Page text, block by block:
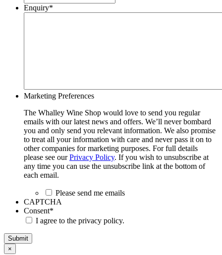
Enquiry*
Marketing Preferences
The Whalley Wine Shop would love to send you regular
emails with our latest news and offers. We’ll never bombard
you and only send you relevant information. We also promise
to treat all your information with care and never pass it on to
other companies for marketing purposes. For full details
please see ourPrivacy Policy. If you wish to unsubscribe at
any time you can use the unsubscribe link at the bottom of
each email.
Please send me emails
CAPTCHA
Consent*
I agree to the privacy policy.
Submit
×